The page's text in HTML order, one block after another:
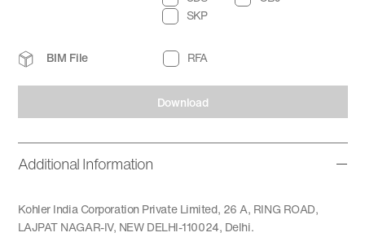
Download
SKP
BIM File RFA
Additional Information
Kohler India Corporation Private Limited, 26 A, RING ROAD,
LAJPAT NAGAR-IV, NEW DELHI-110024, Delhi.